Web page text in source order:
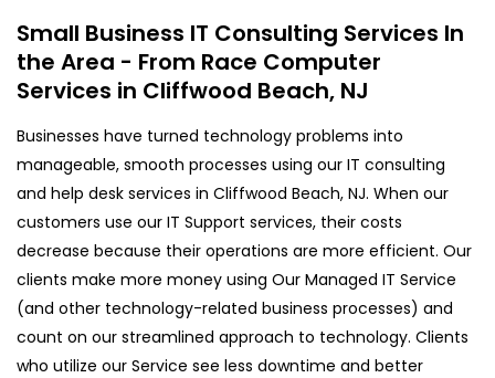
Small Business IT Consulting Services In
the Area - From Race Computer
Services in Cliffwood Beach, NJ
Businesses have turned technology problems into
manageable, smooth processes using our IT consulting
and help desk services in Cliffwood Beach, NJ. When our
customers use our IT Support services, their costs
decrease because their operations are more efficient. Our
clients make more money using Our Managed IT Service
(and other technology-related business processes) and
count on our streamlined approach to technology. Clients
who utilize our Service see less downtime and better